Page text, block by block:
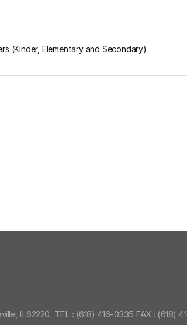
(Kinder, Elementary and Secondary)
IL62220 TEL : (618) 416-0335 FAX : (618)